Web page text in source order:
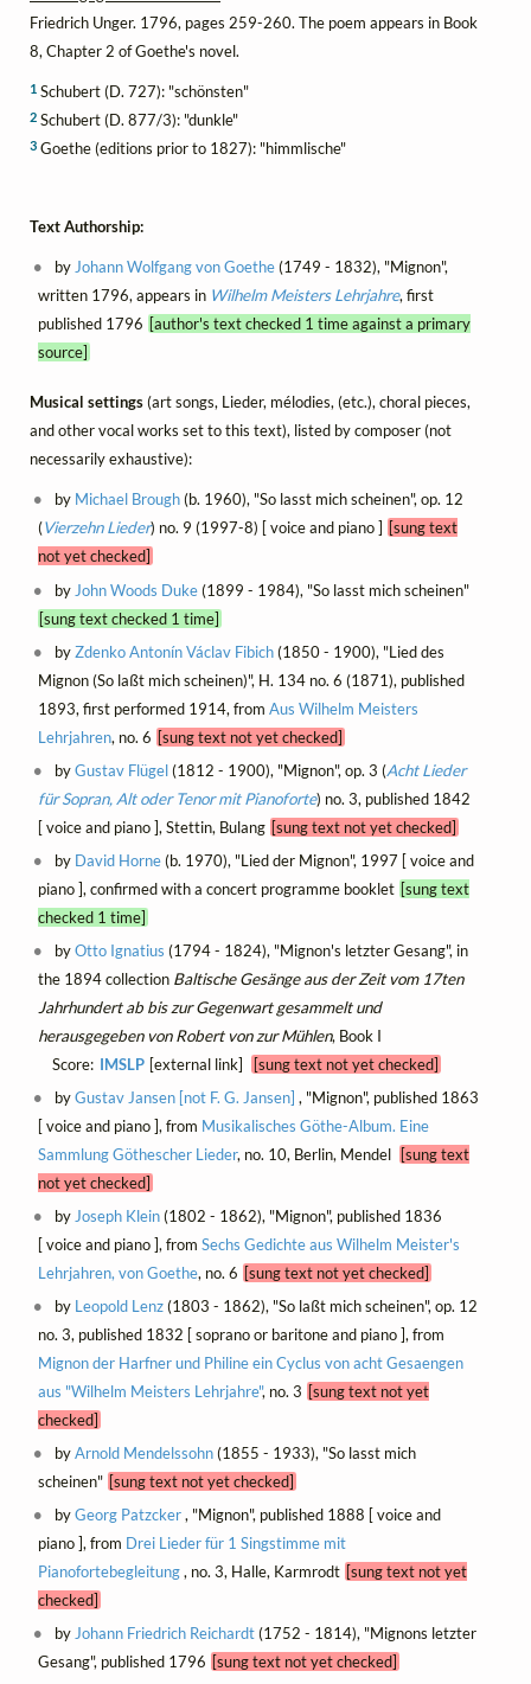
Friedrich Unger. 1796, pages 259-260. The poem appears in Book
8, Chapter 2 of Goethe's novel.
1 Schubert (D. 727): "schönsten"
2 Schubert (D. 877/3): "dunkle"
3 Goethe (editions prior to 1827): "himmlische"
Text Authorship:
by Johann Wolfgang von Goethe(1749 - 1832), "Mignon",
written 1796, appears in Wilhelm Meisters Lehrjahre, first
published 1796 [author's text checked 1 time against a primary
source]
Musical settings(art songs, Lieder, mélodies, (etc.), choral pieces,
and other vocal works set to this text), listed by composer (not
necessarily exhaustive):
by Michael Brough(b. 1960), "So lasst mich scheinen", op. 12
(Vierzehn Lieder) no. 9 (1997-8) [ voice and piano ] [sung text
not yet checked]
by John Woods Duke(1899 - 1984), "So lasst mich scheinen"
[sung text checked 1 time]
byZdenko Antonín Václav Fibich(1850 - 1900), "Lied des
Mignon (So laßt mich scheinen)", H. 134 no. 6 (1871), published
1893, first performed 1914, from Aus Wilhelm Meisters
Lehrjahren, no. 6 [sung text not yet checked]
byGustav Flügel(1812 - 1900), "Mignon", op. 3 (Acht Lieder
für Sopran, Alt oder Tenor mit Pianoforte) no. 3, published 1842
[ voice and piano ], Stettin, Bulang [sung text not yet checked]
by David Horne(b. 1970), "Lied der Mignon", 1997 [ voice and
piano ], confirmed with a concert programme booklet [sung text
checked 1 time]
byOtto Ignatius (1794 - 1824), "Mignon's letzter Gesang", in
the 1894 collection Baltische Gesänge aus der Zeit vom 17ten
Jahrhundert ab bis zur Gegenwart gesammelt und
herausgegeben von Robert von zur Mühlen, Book I
Score: IMSLP [external link]
[sung text not yet checked]
byGustav Jansen [not F. G. Jansen] , "Mignon", published 1863
[ voice and piano ], from Musikalisches Göthe-Album. Eine
Sammlung Göthescher Lieder, no. 10, Berlin, Mendel
[sung text
not yet checked]
by Joseph Klein(1802 - 1862), "Mignon", published 1836
[ voice and piano ], from Sechs Gedichte aus Wilhelm Meister's
Lehrjahren, von Goethe, no. 6 [sung text not yet checked]
by Leopold Lenz(1803 - 1862), "So laßt mich scheinen", op. 12
no. 3, published 1832 [ soprano or baritone and piano ], from
Mignon der Harfner und Philine ein Cyclus von acht Gesaengen
aus "Wilhelm Meisters Lehrjahre", no. 3 [sung text not yet
checked]
byArnold Mendelssohn(1855 - 1933), "So lasst mich
scheinen" [sung text not yet checked]
byGeorg Patzcker, "Mignon", published 1888 [ voice and
piano ], from Drei Lieder für 1 Singstimme mit
Pianofortebegleitung, no. 3, Halle, Karmrodt [sung text not yet
checked]
by Johann Friedrich Reichardt(1752 - 1814), "Mignons letzter
Gesang", published 1796 [sung text not yet checked]